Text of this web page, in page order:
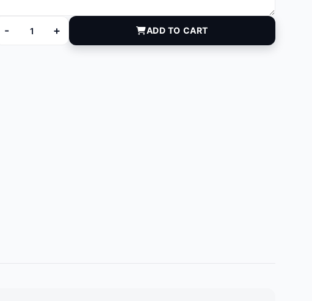
-
ID1205A quantity
+ ADD TO CART